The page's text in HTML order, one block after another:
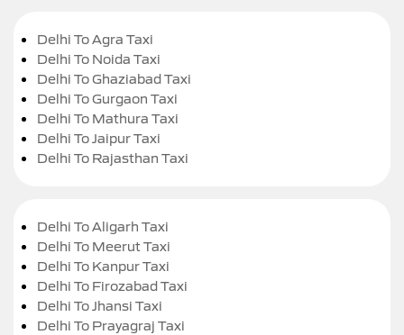
Delhi To Agra Taxi
Delhi To Noida Taxi
Delhi To Ghaziabad Taxi
Delhi To Gurgaon Taxi
Delhi To Mathura Taxi
Delhi To Jaipur Taxi
Delhi To Rajasthan Taxi
Delhi To Aligarh Taxi
Delhi To Meerut Taxi
Delhi To Kanpur Taxi
Delhi To Firozabad Taxi
Delhi To Jhansi Taxi
Delhi To Prayagraj Taxi